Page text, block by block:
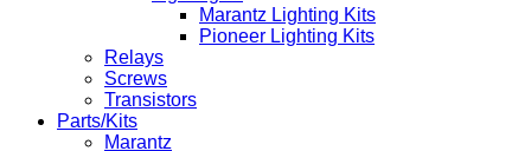
Marantz Lighting Kits
Pioneer Lighting Kits
Relays
Screws
Transistors
Parts/Kits
Marantz